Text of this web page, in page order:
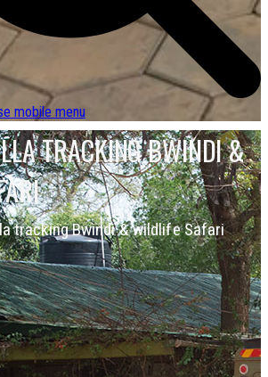
mobile menu
TRACKING BWINDI &
tracking Bwindi & wildlife Safari